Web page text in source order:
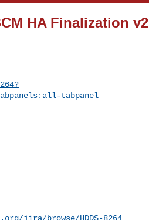
HA Finalization v2
tabpanel